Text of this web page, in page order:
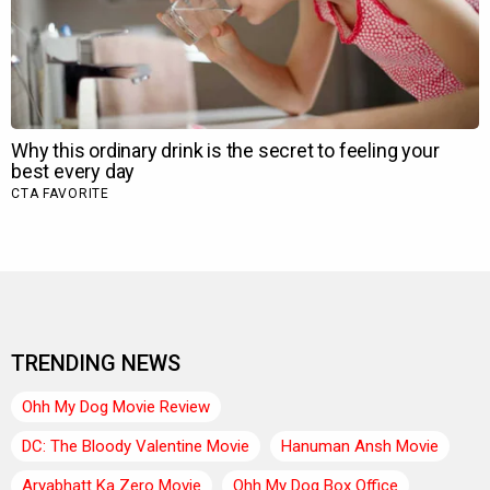
TRENDING NEWS
Ohh My Dog Movie Review
DC: The Bloody Valentine Movie
Hanuman Ansh Movie
Aryabhatt Ka Zero Movie
Ohh My Dog Box Office